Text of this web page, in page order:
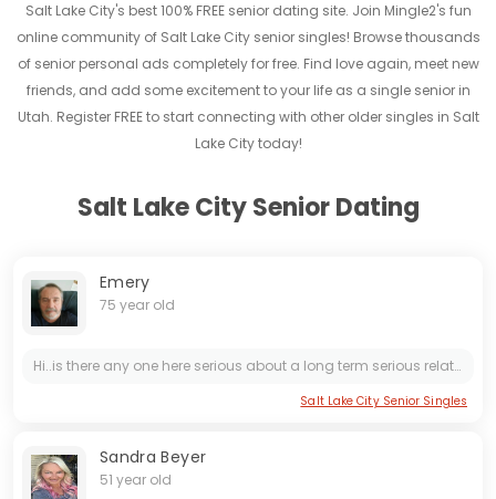
Salt Lake City's best 100% FREE senior dating site. Join Mingle2's fun
online community of Salt Lake City senior singles! Browse thousands
of senior personal ads completely for free. Find love again, meet new
friends, and add some excitement to your life as a single senior in
Utah. Register FREE to start connecting with other older singles in Salt
Lake City today!
Salt Lake City Senior Dating
Emery
75 year old
Hi..is there any one here serious about a long term serious relationship ? please no more scammers..
Salt Lake City Senior Singles
Sandra Beyer
51 year old